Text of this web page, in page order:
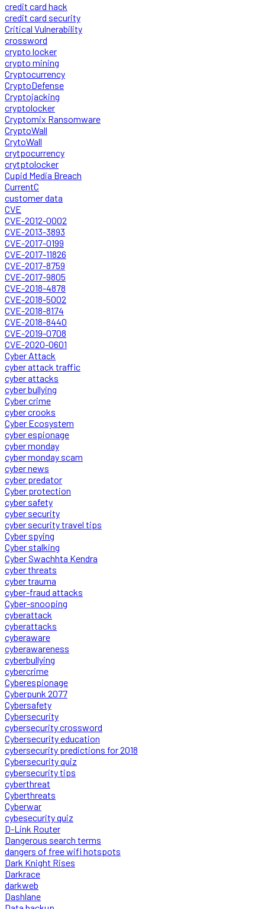
credit card hack
credit card security
Critical Vulnerability
crossword
crypto locker
crypto mining
Cryptocurrency
CryptoDefense
Cryptojacking
cryptolocker
Cryptomix Ransomware
CryptoWall
CrytoWall
crytpocurrency
crytptolocker
Cupid Media Breach
CurrentC
customer data
CVE
CVE-2012-0002
CVE-2013-3893
CVE-2017-0199
CVE-2017-11826
CVE-2017-8759
CVE-2017-9805
CVE-2018-4878
CVE-2018-5002
CVE-2018-8174
CVE-2018-8440
CVE-2019-0708
CVE-2020-0601
Cyber Attack
cyber attack traffic
cyber attacks
cyber bullying
Cyber crime
cyber crooks
Cyber Ecosystem
cyber espionage
cyber monday
cyber monday scam
cyber news
cyber predator
Cyber protection
cyber safety
cyber security
cyber security travel tips
Cyber spying
Cyber stalking
Cyber Swachhta Kendra
cyber threats
cyber trauma
cyber-fraud attacks
Cyber-snooping
cyberattack
cyberattacks
cyberaware
cyberawareness
cyberbullying
cybercrime
Cyberespionage
Cyberpunk 2077
Cybersafety
Cybersecurity
cybersecurity crossword
Cybersecurity education
cybersecurity predictions for 2018
Cybersecurity quiz
cybersecurity tips
cyberthreat
Cyberthreats
Cyberwar
cybesecurity quiz
D-Link Router
Dangerous search terms
dangers of free wifi hotspots
Dark Knight Rises
Darkrace
darkweb
Dashlane